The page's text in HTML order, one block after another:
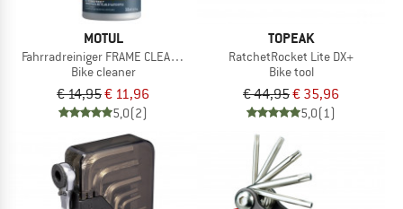
MOTUL
Fahrradreiniger FRAME CLEAN DRY
Bike cleaner
€ 14,95€ 11,96
5,0(2)
TOPEAK
RatchetRocket Lite DX+
Bike tool
€ 44,95€ 35,96
5,0(1)